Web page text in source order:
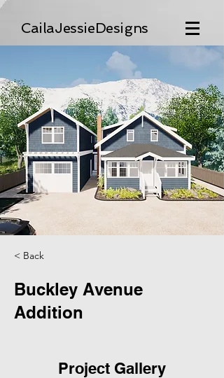
CailaJessieDesigns
< Back
Buckley Avenue
Addition
Project Gallery